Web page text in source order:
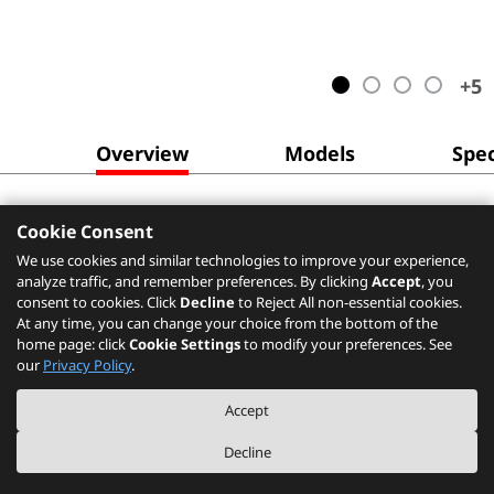
+5
Overview Models
Cookie Consent
We use cookies and similar technologies to improve your experience,
analyze traffic, and remember preferences. By clicking Accept, you
consent to cookies. Click Declineto Reject All non-essential cookies.
At any time, you can change your choice from the bottom of the
home page: clickCookie Settingsto modify your preferences. See
our Privacy Policy.
Accept
Decline